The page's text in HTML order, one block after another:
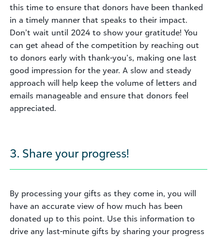
this time to ensure that donors have been thanked
in a timely manner that speaks to their impact.
Don’t wait until 2024 to show your gratitude! You
can get ahead of the competition by reaching out
to donors early with thank-you’s, making one last
good impression for the year. A slow and steady
approach will help keep the volume of letters and
emails manageable and ensure that donors feel
appreciated.
3. Share your progress!
By processing your gifts as they come in, you will
have an accurate view of how much has been
donated up to this point. Use this information to
drive any last-minute gifts by sharing your progress